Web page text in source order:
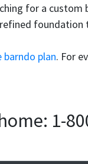
for a custom
plan. For
1-